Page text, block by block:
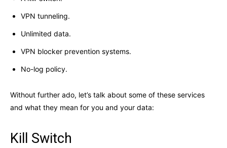
VPN tunneling.
Unlimited data.
VPN blocker prevention systems.
No-log policy.
Without further ado, let’s talk about some of these services
and what they mean for you and your data:
Kill Switch